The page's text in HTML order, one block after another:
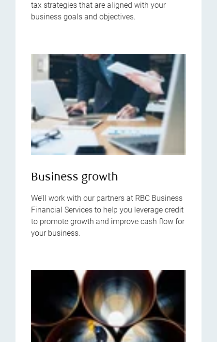
tax strategies that are aligned with your
business goals and objectives.
Business growth
We’ll work with our partners at RBC Business
Financial Services to help you leverage credit
to promote growth and improve cash flow for
your business.